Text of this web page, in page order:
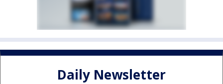
Daily Newsletter